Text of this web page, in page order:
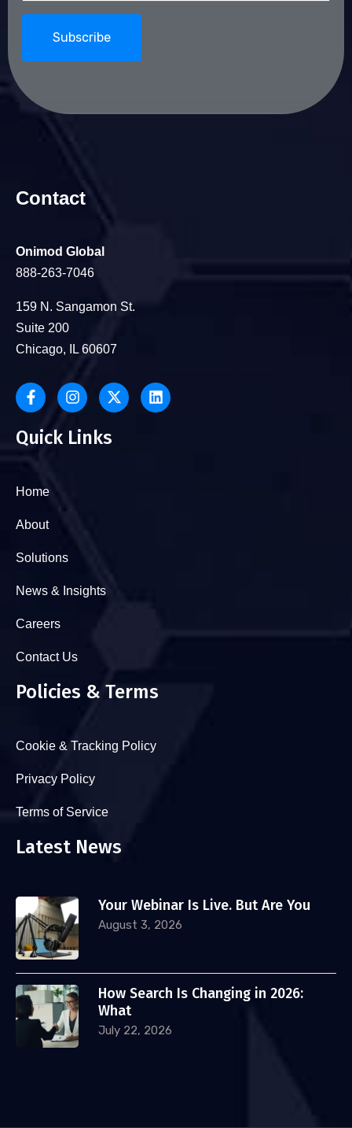
Contact
Onimod Global
888-263-7046
159 N. Sangamon St.
Suite 200
Chicago, IL 60607
Quick Links
Home
About
Solutions
News & Insights
Careers
Contact Us
Policies & Terms
Cookie & Tracking Policy
Privacy Policy
Terms of Service
Latest News
Your Webinar Is Live. But Are You
August 3, 2026
How Search Is Changing in 2026:
What
July 22, 2026